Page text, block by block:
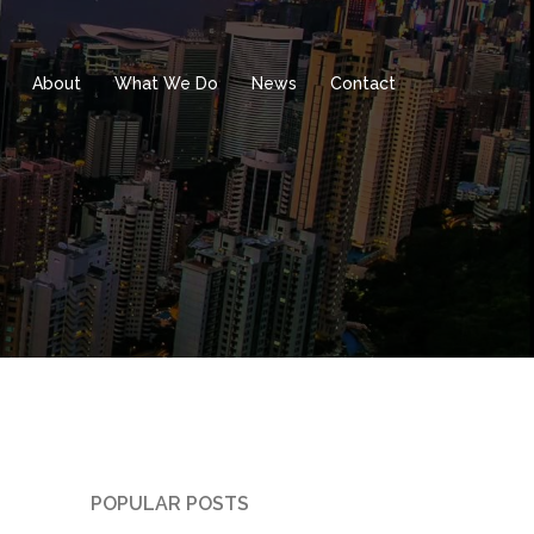
About What We Do News Contact
POPULAR POSTS